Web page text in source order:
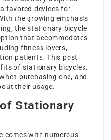
favored devices for
the growing emphasis
the stationary bicycle
that accommodates
fitness lovers,
patients. This post
of stationary bicycles,
purchasing one, and
their usage.
Stationary
comes with numerous